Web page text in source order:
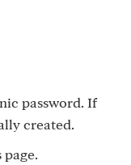
password. If
created.